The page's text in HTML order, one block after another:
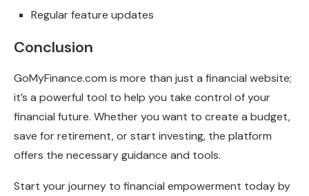
Regular feature updates
Conclusion
GoMyFinance.com is more than just a financial website;
it’s a powerful tool to help you take control of your
financial future. Whether you want to create a budget,
save for retirement, or start investing, the platform
offers the necessary guidance and tools.
Start your journey to financial empowerment today by